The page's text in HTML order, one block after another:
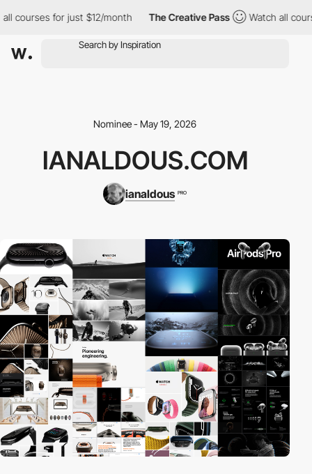
courses for just $12/month The Creative Pass Watch all
Nominee - May 19, 2026
IANALDOUS.COM
ianaldous PRO